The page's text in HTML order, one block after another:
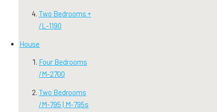
Two Bedrooms +
/L-1190
House
Four Bedrooms
/M-2700
Two Bedrooms
/M-795 | M-795s